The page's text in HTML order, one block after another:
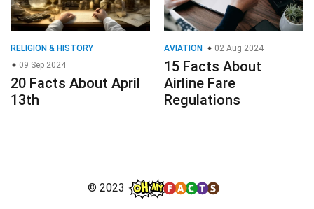
RELIGION & HISTORY
09 Sep 2024
20 Facts About April
13th
AVIATION 02 Aug 2024
15 Facts About
Airline Fare
Regulations
© 2023